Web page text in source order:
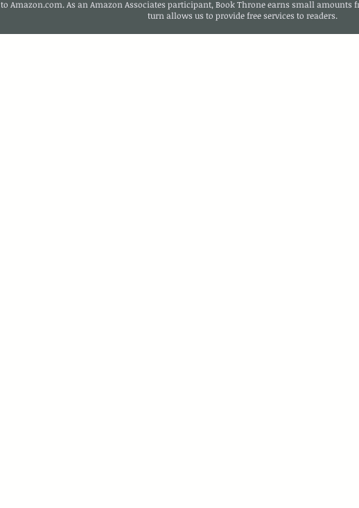
Amazon.com. As an Amazon Associates participant, Book Throne earns small
turn allows us to provide free services to readers.